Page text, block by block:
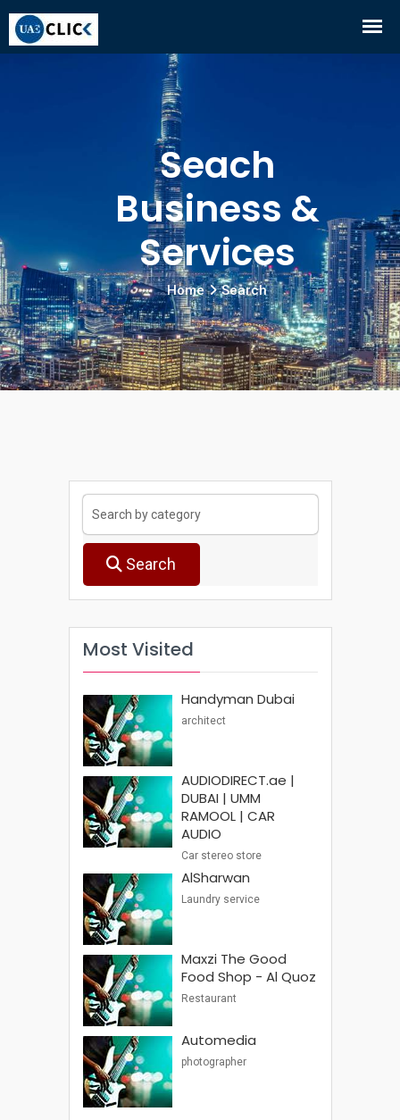
Seach
Business &
Services
Home Search
Search
Most Visited
Handyman Dubai
architect
AUDIODIRECT.ae |
DUBAI | UMM
RAMOOL | CAR
AUDIO
Car stereo store
AlSharwan
Laundry service
Maxzi The Good
Food Shop - Al Quoz
Restaurant
Automedia
photographer